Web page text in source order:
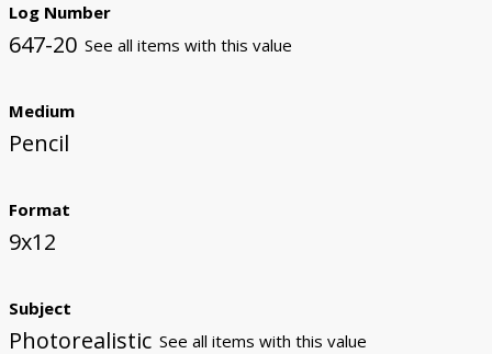
Log Number
647-20 See all items with this value
Medium
Pencil
Format
9x12
Subject
Photorealistic See all items with this value